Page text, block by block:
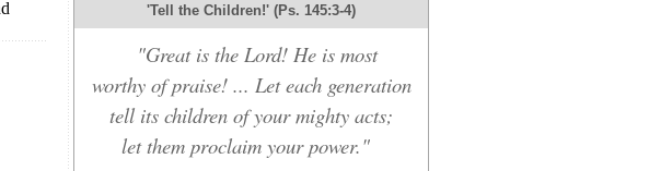
'Tell the Children!' (Ps. 145:3-4)
"Great is the Lord! He is most
worthy of praise! ... Let each generation
tell its children of your mighty acts;
let them proclaim your power."